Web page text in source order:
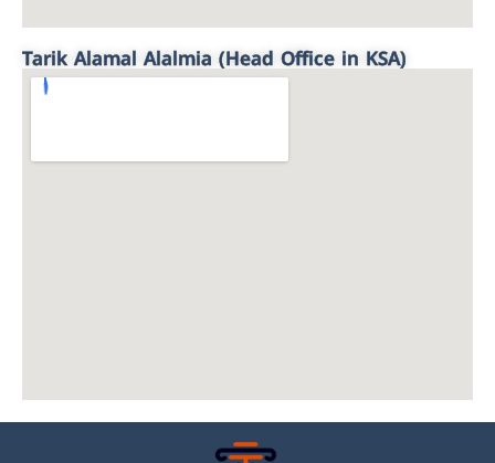
Tarik Alamal Alalmia (Head Office in KSA)